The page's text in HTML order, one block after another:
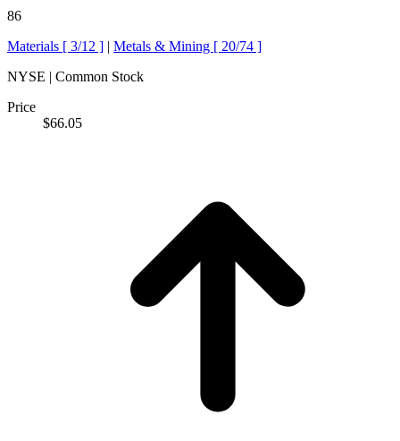
86
Materials [ 3/12 ] | Metals & Mining [ 20/74 ]
NYSE | Common Stock
Price
$66.05